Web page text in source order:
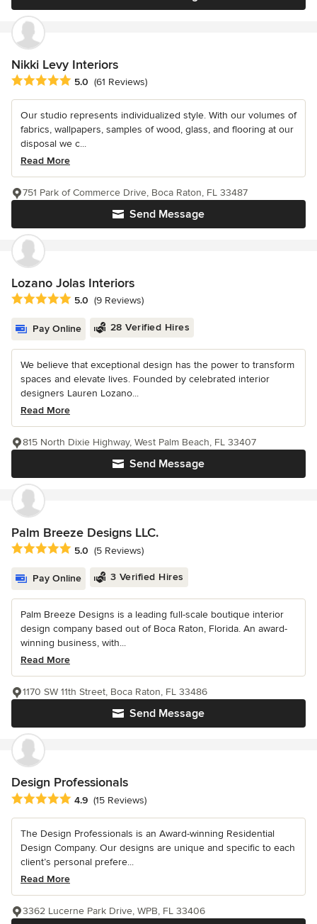
Nikki Levy Interiors
Average rating: 5 out of 5 stars
5.0 (61 Reviews)
Our studio represents individualized style. With our volumes of
fabrics, wallpapers, samples of wood, glass, and flooring at our
disposal we c...
Read More
Send Message
751 Park of Commerce Drive, Boca Raton, FL 33487
Lozano Jolas Interiors
Average rating: 5 out of 5 stars
5.0 (9 Reviews)
Pay Online 28 Verified Hires
We believe that exceptional design has the power to transform
spaces and elevate lives. Founded by celebrated interior
designers Lauren Lozano...
Read More
Send Message
815 North Dixie Highway, West Palm Beach, FL 33407
Palm Breeze Designs LLC.
Average rating: 5 out of 5 stars
5.0 (5 Reviews)
Pay Online 3 Verified Hires
Palm Breeze Designs is a leading full-scale boutique interior
design company based out of Boca Raton, Florida. An award-
winning business, with...
Read More
Send Message
1170 SW 11th Street, Boca Raton, FL 33486
Design Professionals
Average rating: 4.9 out of 5 stars
4.9 (15 Reviews)
The Design Professionals is an Award-winning Residential
Design Company. Our designs are unique and specific to each
client’s personal prefere...
Read More
3362 Lucerne Park Drive, WPB, FL 33406